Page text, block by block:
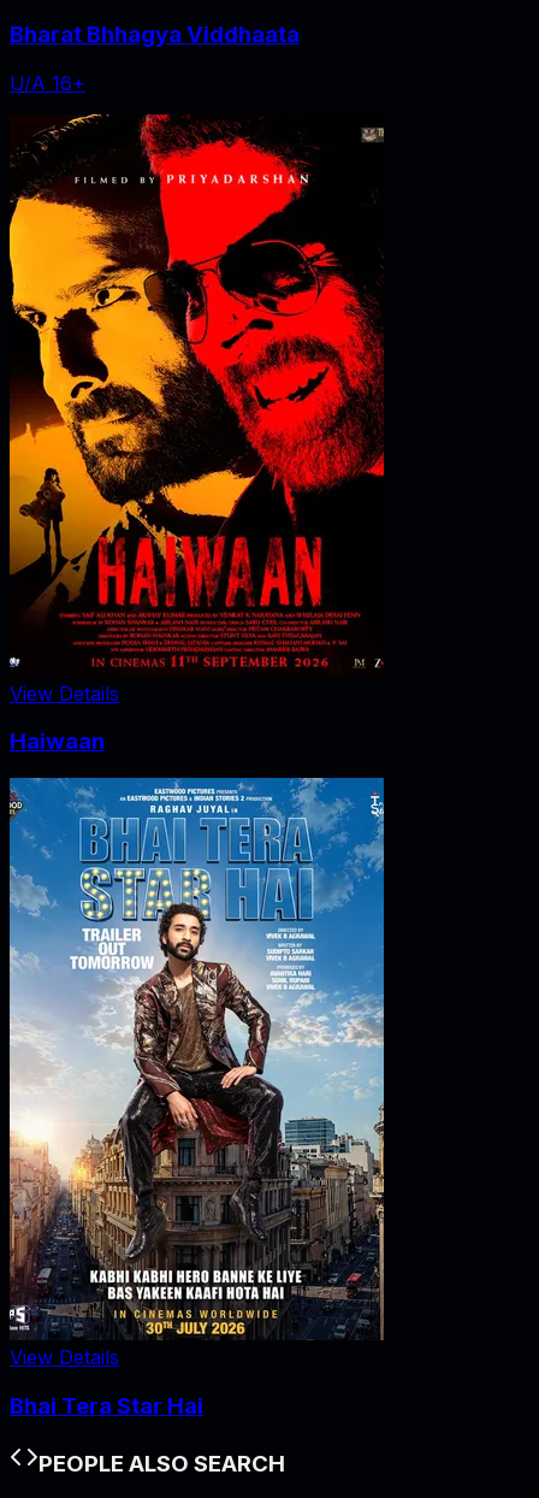
Bharat Bhhagya Viddhaata
U/A 16+
View Details
Haiwaan
View Details
Bhai Tera Star Hai
PEOPLE ALSO SEARCH